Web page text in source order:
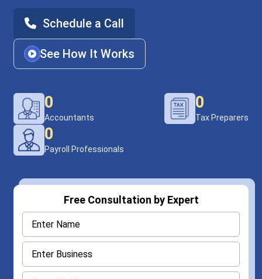
Schedule a Call
See How It Works
0
Accountants
0
Tax Preparers
0
Payroll Professionals
Free Consultation by Expert